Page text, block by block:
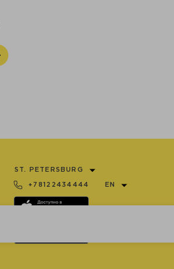
ST. PETERSBURG
+78122434444 EN